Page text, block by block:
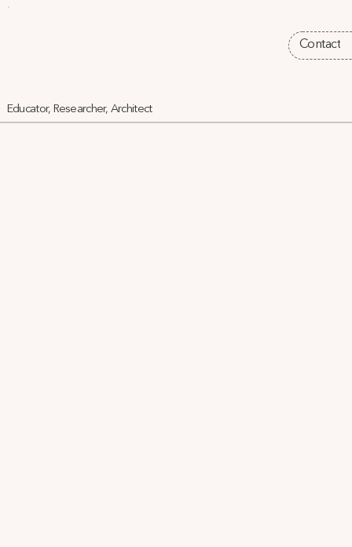
Contact
Educator, Researcher, Architect